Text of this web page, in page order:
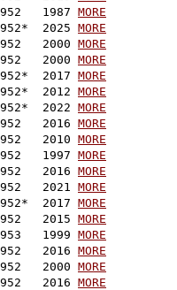
1987 MORE
2025 MORE
2000 MORE
2000 MORE
2017 MORE
2012 MORE
2022 MORE
2016 MORE
2010 MORE
1997 MORE
2016 MORE
2021 MORE
2017 MORE
2015 MORE
1999 MORE
2016 MORE
2000 MORE
2016 MORE